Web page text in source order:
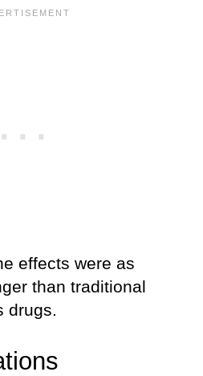
effects were as
than traditional
drugs.